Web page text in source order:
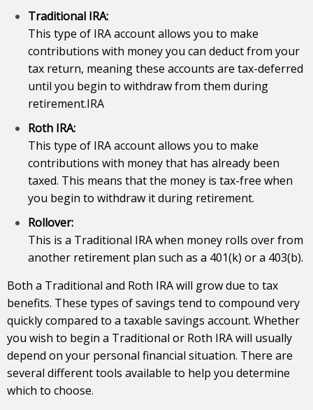
Traditional IRA:
This type of IRA account allows you to make
contributions with money you can deduct from your
tax return, meaning these accounts are tax-deferred
until you begin to withdraw from them during
retirement.IRA
Roth IRA:
This type of IRA account allows you to make
contributions with money that has already been
taxed. This means that the money is tax-free when
you begin to withdraw it during retirement.
Rollover:
This is a Traditional IRA when money rolls over from
another retirement plan such as a 401(k) or a 403(b).
Both a Traditional and Roth IRA will grow due to tax
benefits. These types of savings tend to compound very
quickly compared to a taxable savings account. Whether
you wish to begin a Traditional or Roth IRA will usually
depend on your personal financial situation. There are
several different tools available to help you determine
which to choose.